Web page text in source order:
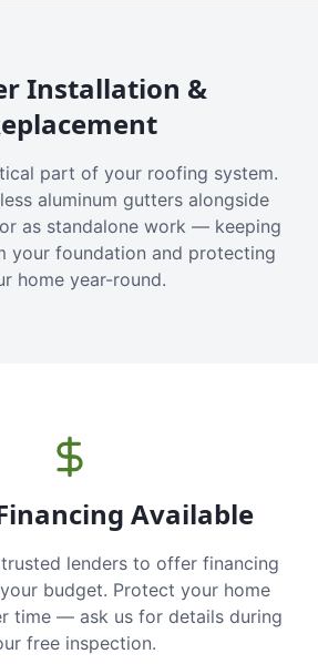
Installation &
part of your roofing system.
aluminum gutters alongside
as standalone work — keeping
your foundation and protecting
home year-round.
Available
lenders to offer financing
budget. Protect your home
time — ask us for details during
free inspection.